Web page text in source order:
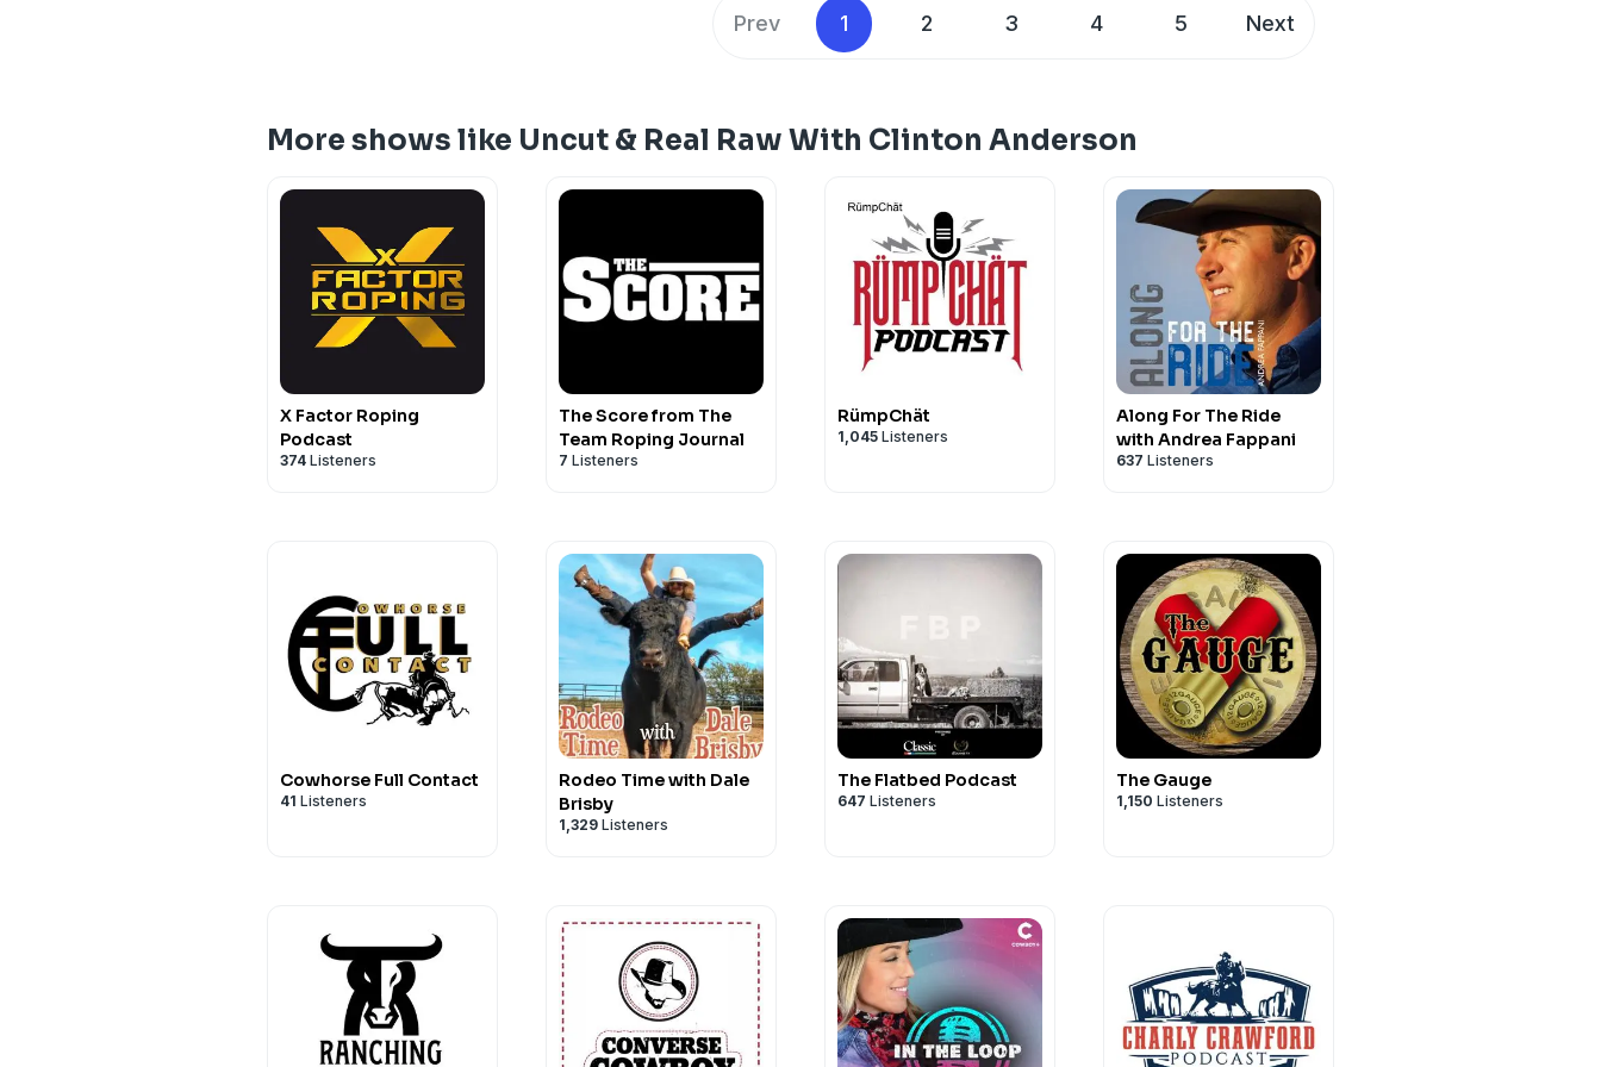
brutally honest about what it really takes to rise to the top, the
sacrifices behind the success and the mindset that separates the
mastering your craft. If you’re serious about horsemanship,
training or personal growth, this is an episode you don’t want to
Prev 1 2 3 4 5 Next
More shows like Uncut & Real Raw With Clinton Anderson
X Factor Roping
Podcast
374 Listeners
The Score from The
Team Roping Journal
7 Listeners
RümpChät
1,045 Listeners
Along For The Ride
with Andrea Fappani
637 Listeners
Cowhorse Full Contact
41 Listeners
Rodeo Time with Dale
Brisby
1,329 Listeners
The Flatbed Podcast
647 Listeners
The Gauge
1,150 Listeners